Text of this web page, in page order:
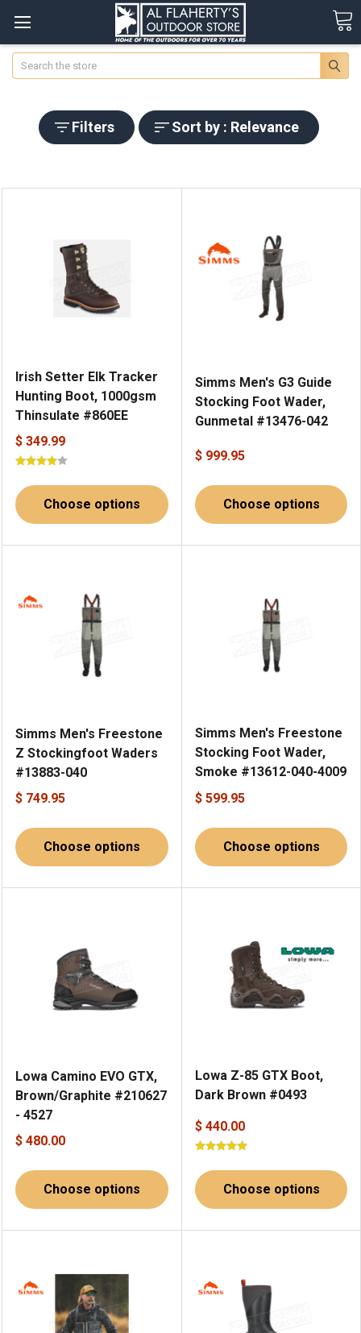
Search
Filters Sort by : Relevance
Irish Setter Elk Tracker
Hunting Boot, 1000gsm
Thinsulate #860EE
$ 349.99
Choose options
Simms Men's G3 Guide
Stocking Foot Wader,
Gunmetal #13476-042
$ 999.95
Choose options
Simms Men's Freestone
Z Stockingfoot Waders
#13883-040
$ 749.95
Choose options
Simms Men's Freestone
Stocking Foot Wader,
Smoke #13612-040-4009
$ 599.95
Choose options
Lowa Camino EVO GTX,
Brown/Graphite #210627
- 4527
$ 480.00
Choose options
Lowa Z-85 GTX Boot,
Dark Brown #0493
$ 440.00
Choose options